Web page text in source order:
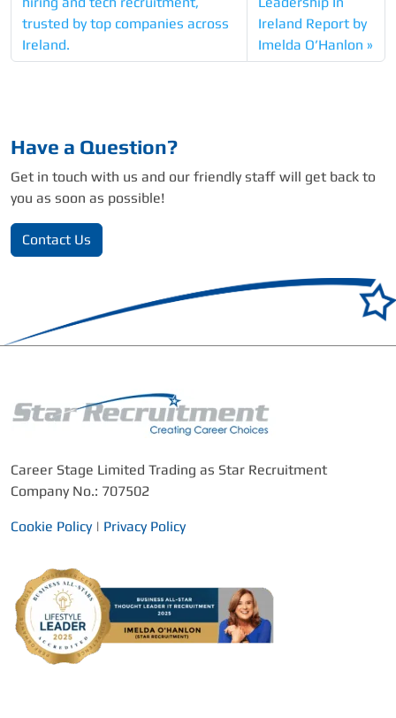
trusted by top companies across
Ireland.
Ireland Report by
Imelda O’Hanlon
Have a Question?
Get in touch with us and our friendly staff will get back to
you as soon as possible!
Contact Us
Career Stage Limited Trading as Star Recruitment
Company No.: 707502
Cookie Policy| Privacy Policy